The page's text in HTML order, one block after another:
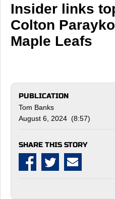
Insider links
Colton
Maple Leafs
PUBLICATION
Tom Banks
August 6, 2024 (8:57)
SHARE THIS STORY